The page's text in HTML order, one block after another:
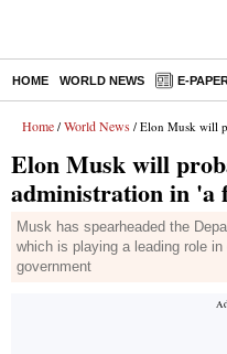
HOME WORLD NEWS E-
Home / World News / Elon Musk will
Elon Musk will
administration in 'a
Musk has spearheaded the
which is playing a leading role
government